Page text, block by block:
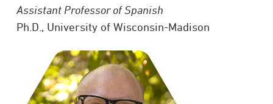
Assistant Professor of Spanish
Ph.D., University of Wisconsin-Madison